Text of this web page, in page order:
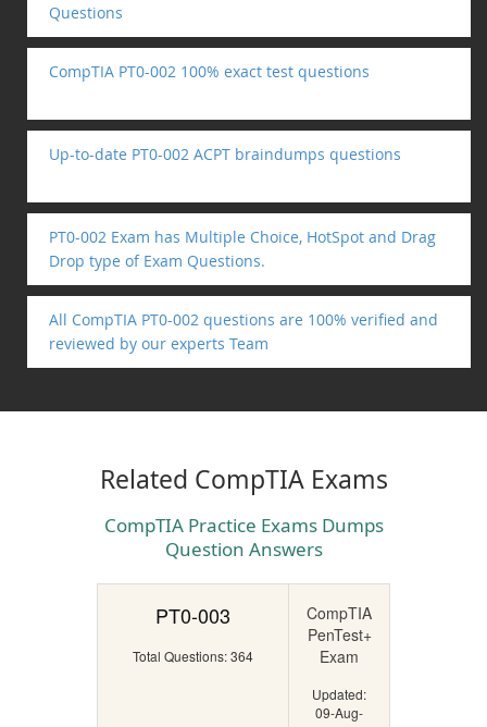
Questions
CompTIA PT0-002 100% exact test questions
Up-to-date PT0-002 ACPT braindumps questions
PT0-002 Exam has Multiple Choice, HotSpot and Drag
Drop type of Exam Questions.
All CompTIA PT0-002 questions are 100% verified and
reviewed by our experts Team
Related CompTIA Exams
CompTIA Practice Exams Dumps
Question Answers
PT0-003
Total Questions: 364
CompTIA
PenTest+
Exam
Updated:
09-Aug-